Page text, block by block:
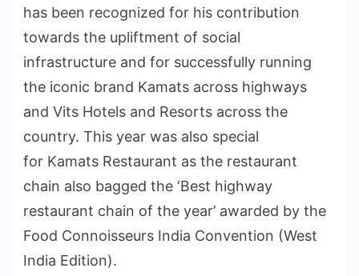
has been recognized for his contribution
towards the upliftment of social
infrastructure and for successfully running
the iconic brand Kamats across highways
and Vits Hotels and Resorts across the
country. This year was also special
for Kamats Restaurant as the restaurant
chain also bagged the ‘Best highway
restaurant chain of the year’ awarded by the
Food Connoisseurs India Convention (West
India Edition).